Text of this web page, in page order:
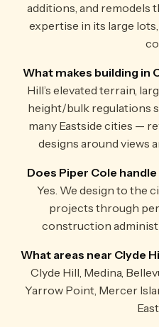
additions, and remodels
expertise in its large
What makes building in
Hill’s elevated terrain,
height/bulk regulations
many Eastside cities —
designs around views
Does Piper Cole
Yes. We design to the
projects through
construction
What areas near Clyde
Clyde Hill, Medina,
Yarrow Point, Mercer